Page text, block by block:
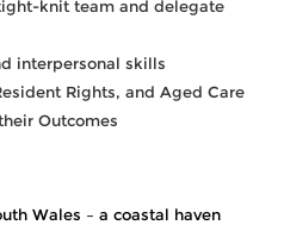
knit team and delegate
interpersonal skills
Rights, and Aged Care
Outcomes
Wales – a coastal haven